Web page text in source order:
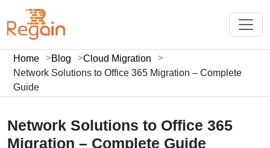
Home Blog
Cloud Migration
Network Solutions to Office 365 Migration – Complete
Guide
Network Solutions to Office 365
Migration – Complete Guide